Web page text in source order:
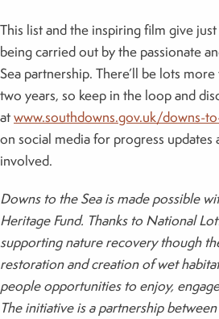
This list and the inspiring film give
being carried out by the passionate
Sea partnership. There’ll be lots
two years, so keep in the loop and
atwww.southdowns.gov.uk/downs-
on social media for progress
involved.
Downs to the Sea is made possible
Heritage Fund. Thanks to National
supporting nature recovery though
restoration and creation of wet
people opportunities to enjoy,
The initiative is a partnership